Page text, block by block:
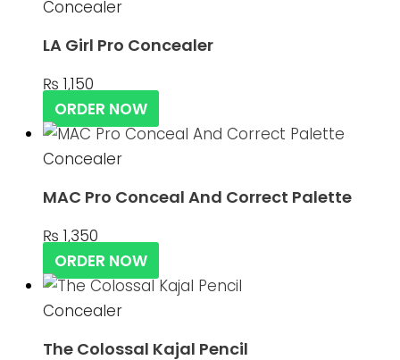
Concealer
LA Girl Pro Concealer
₨ 1,150
ORDER NOW
Concealer
MAC Pro Conceal And Correct Palette
₨ 1,350
ORDER NOW
Concealer
The Colossal Kajal Pencil